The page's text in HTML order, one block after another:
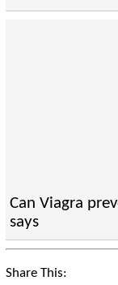
Can Viagra
says
Share This: